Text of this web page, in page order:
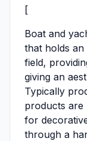
[
Boat and
that holds an
field,
giving an
Typically
products are
for
through a